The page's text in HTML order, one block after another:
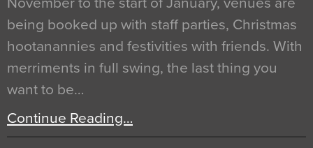
being booked up with staff parties, Christmas
hootanannies and festivities with friends. With
merriments in full swing, the last thing you
want to be…
Continue Reading…